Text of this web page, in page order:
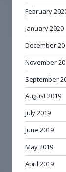
February
January 2020
December
November
September
August 2019
July 2019
June 2019
May 2019
April 2019